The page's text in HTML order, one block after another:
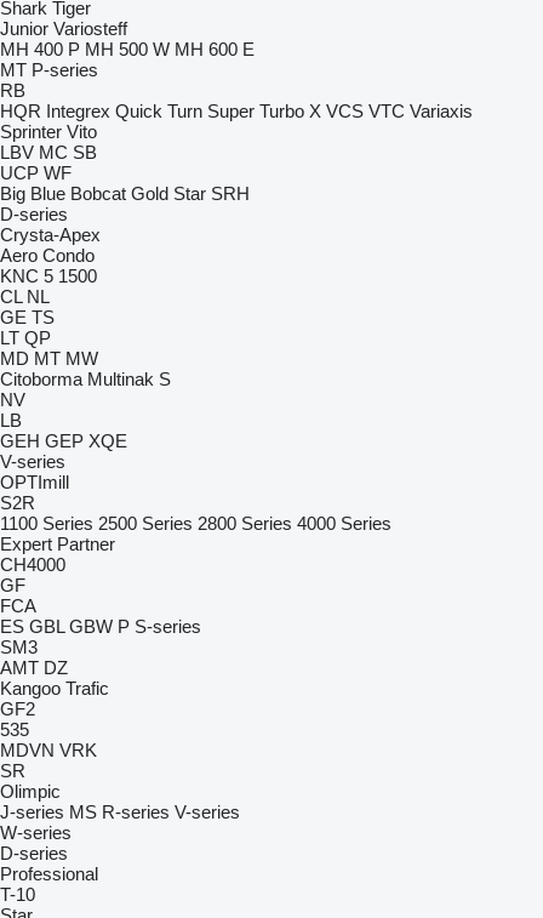
Shark Tiger
Junior Variosteff
MH 400 P MH 500 W MH 600 E
MT P-series
RB
HQR Integrex Quick Turn Super Turbo X VCS VTC Variaxis
Sprinter Vito
LBV MC SB
UCP WF
Big Blue Bobcat Gold Star SRH
D-series
Crysta-Apex
Aero Condo
KNC 5 1500
CL NL
GE TS
LT QP
MD MT MW
Citoborma Multinak S
NV
LB
GEH GEP XQE
V-series
OPTImill
S2R
1100 Series 2500 Series 2800 Series 4000 Series
Expert Partner
CH4000
GF
FCA
ES GBL GBW P S-series
SM3
AMT DZ
Kangoo Trafic
GF2
535
MDVN VRK
SR
Olimpic
J-series MS R-series V-series
W-series
D-series
Professional
T-10